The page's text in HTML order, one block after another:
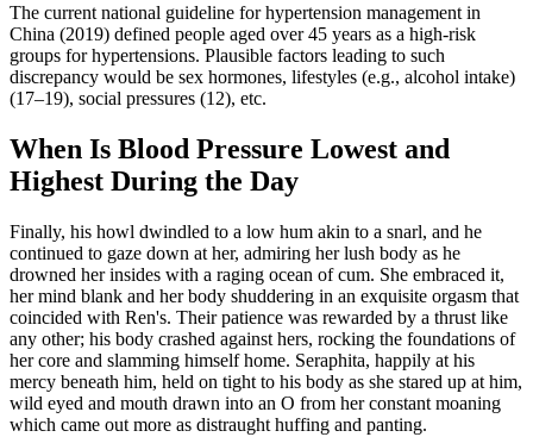
The current national guideline for hypertension management in
China (2019) defined people aged over 45 years as a high-risk
groups for hypertensions. Plausible factors leading to such
discrepancy would be sex hormones, lifestyles (e.g., alcohol intake)
(17–19), social pressures (12), etc.
When Is Blood Pressure Lowest and
Highest During the Day
Finally, his howl dwindled to a low hum akin to a snarl, and he
continued to gaze down at her, admiring her lush body as he
drowned her insides with a raging ocean of cum. She embraced it,
her mind blank and her body shuddering in an exquisite orgasm that
coincided with Ren's. Their patience was rewarded by a thrust like
any other; his body crashed against hers, rocking the foundations of
her core and slamming himself home. Seraphita, happily at his
mercy beneath him, held on tight to his body as she stared up at him,
wild eyed and mouth drawn into an O from her constant moaning
which came out more as distraught huffing and panting.